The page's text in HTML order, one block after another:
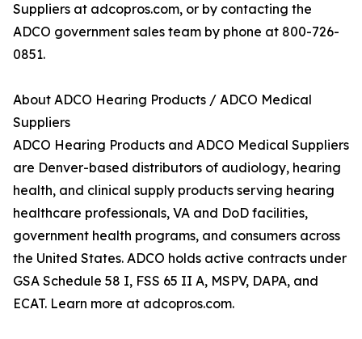
Suppliers at adcopros.com, or by contacting the
ADCO government sales team by phone at 800-726-
0851.
About ADCO Hearing Products / ADCO Medical
Suppliers
ADCO Hearing Products and ADCO Medical Suppliers
are Denver-based distributors of audiology, hearing
health, and clinical supply products serving hearing
healthcare professionals, VA and DoD facilities,
government health programs, and consumers across
the United States. ADCO holds active contracts under
GSA Schedule 58 I, FSS 65 II A, MSPV, DAPA, and
ECAT. Learn more at adcopros.com.